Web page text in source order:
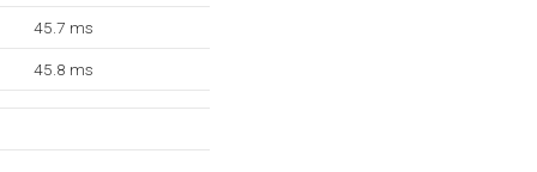
45.7 ms
45.8 ms